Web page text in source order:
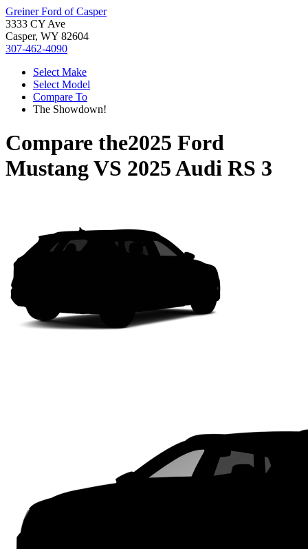
Greiner Ford of Casper
3333 CY Ave
Casper, WY 82604
307-462-4090
Select Make
Select Model
Compare To
The Showdown!
Compare the2025 Ford
MustangVS 2025 Audi RS 3